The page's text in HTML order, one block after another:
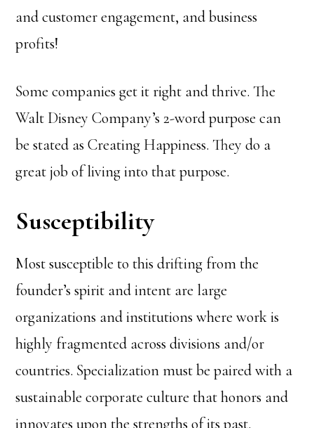
and customer engagement, and business
profits!
Some companies get it right and thrive. The
Walt Disney Company’s 2-word purpose can
be stated as Creating Happiness. They do a
great job of living into that purpose.
Susceptibility
Most susceptible to this drifting from the
founder’s spirit and intent are large
organizations and institutions where work is
highly fragmented across divisions and/or
countries. Specialization must be paired with a
sustainable corporate culture that honors and
innovates upon the strengths of its past.